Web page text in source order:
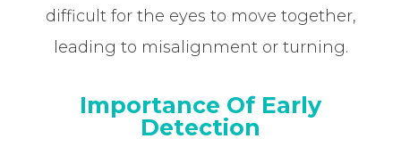
difficult for the eyes to move together,
leading to misalignment or turning.
Importance Of Early
Detection